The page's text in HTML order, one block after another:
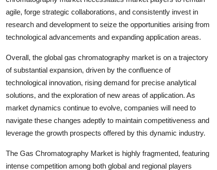
agile, forge strategic collaborations, and consistently invest in
research and development to seize the opportunities arising from
technological advancements and expanding application areas.
Overall, the global gas chromatography market is on a trajectory
of substantial expansion, driven by the confluence of
technological innovation, rising demand for precise analytical
solutions, and the exploration of new areas of application. As
market dynamics continue to evolve, companies will need to
navigate these changes adeptly to maintain competitiveness and
leverage the growth prospects offered by this dynamic industry.
The Gas Chromatography Market is highly fragmented, featuring
intense competition among both global and regional players